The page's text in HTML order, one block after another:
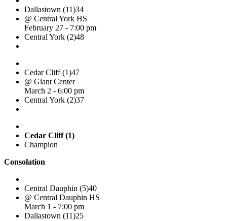
Dallastown (11)34
@ Central York HS
February 27 - 7:00 pm
Central York (2)48
Cedar Cliff (1)47
@ Giant Center
March 2 - 6:00 pm
Central York (2)37
Cedar Cliff (1)
Champion
Consolation
Central Dauphin (5)40
@ Central Dauphin HS
March 1 - 7:00 pm
Dallastown (11)25